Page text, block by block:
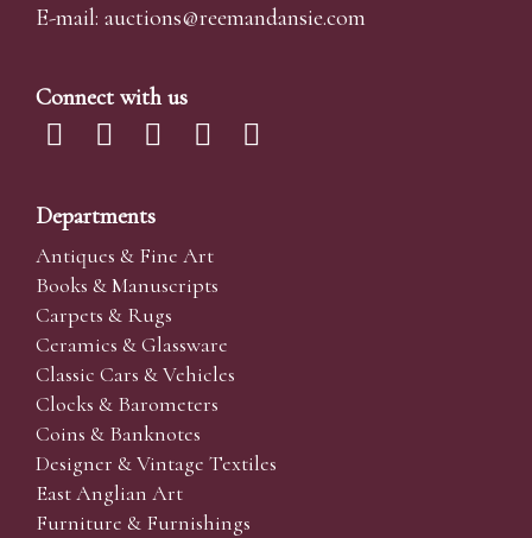
E-mail: auctions@reemandansie.com
Connect with us
Departments
Antiques & Fine Art
Books & Manuscripts
Carpets & Rugs
Ceramics & Glassware
Classic Cars & Vehicles
Clocks & Barometers
Coins & Banknotes
Designer & Vintage Textiles
East Anglian Art
Furniture & Furnishings